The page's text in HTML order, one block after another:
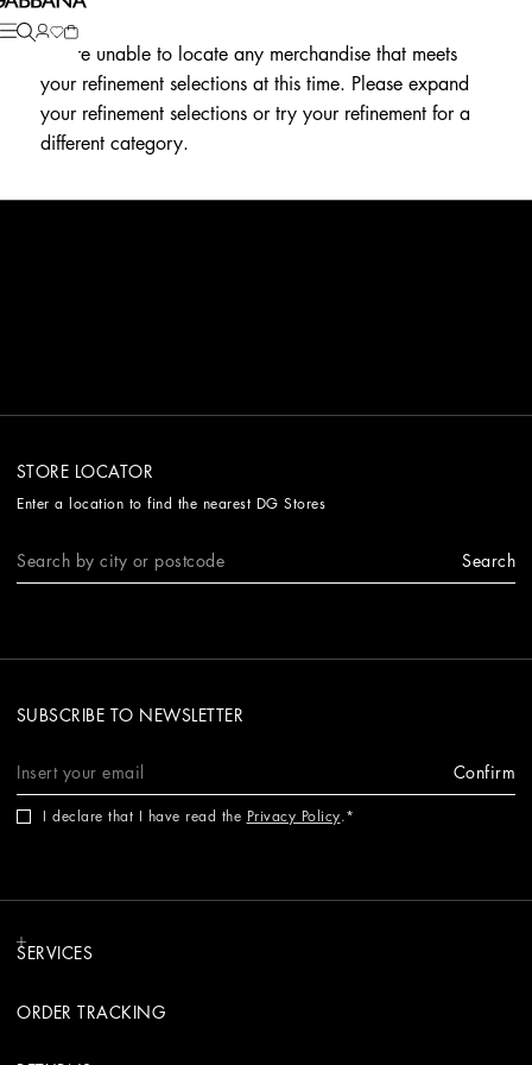
We're unable to locate any merchandise that meets
your refinement selections at this time. Please expand
your refinement selections or try your refinement for a
different category.
STORE LOCATOR
Enter a location to find the nearest DG Stores
Search
SUBSCRIBE TO NEWSLETTER
Confirm
I declare that I have read the Privacy Policy.
SERVICES
ORDER TRACKING